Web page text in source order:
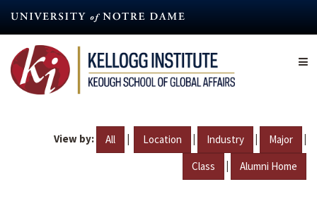
content
View by: All | Location | Industry | Major |
Class | Alumni Home